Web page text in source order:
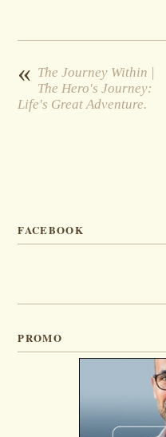
« The Journey Within |
The Hero's Journey:
Life's Great Adventure.
FACEBOOK
PROMO